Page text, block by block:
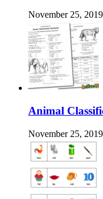
November 25, 2019
Animal
November 25, 2019